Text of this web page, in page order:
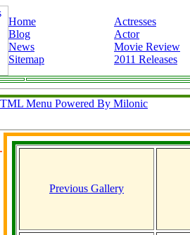
Home
Blog
News
Sitemap
Actresses
Actor
Movie Review
2011 Releases
Menu Powered By Milonic
Previous Gallery